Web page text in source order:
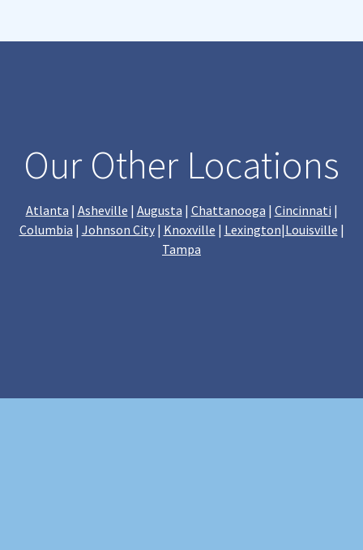
Our Other Locations
Atlanta | Asheville | Augusta | Chattanooga | Cincinnati |
Columbia | Johnson City| Knoxville | Lexington|Louisville |
Tampa